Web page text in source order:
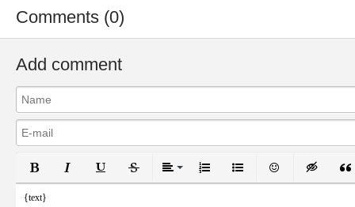
Comments (0)
Add comment
Bold Italic UnderlineStrikethroughAlign
Ordered ListUnordered List
Emoticons
{text}